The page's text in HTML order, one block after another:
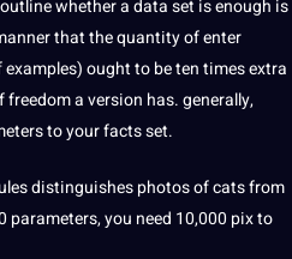
whether a data set is enough is
that the quantity of enter
ought to be ten times extra
a version has. generally,
to your facts set.
distinguishes photos of cats from
parameters, you need 10,000 pix to